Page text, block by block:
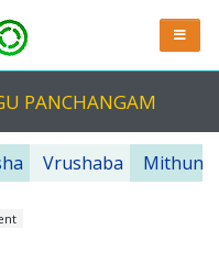
PANCHANGAM
Vrushaba Mithuna